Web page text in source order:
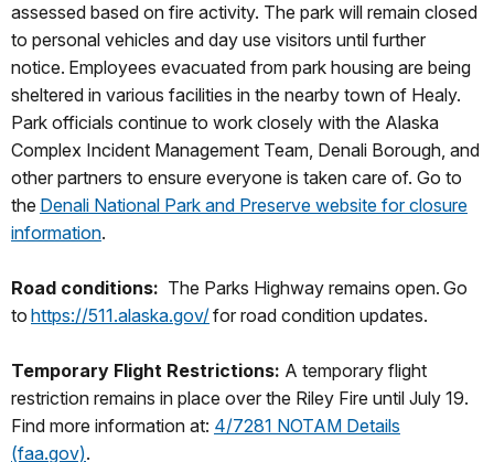
assessed based on fire activity. The park will remain closed
to personal vehicles and day use visitors until further
notice. Employees evacuated from park housing are being
sheltered in various facilities in the nearby town of Healy.
Park officials continue to work closely with the Alaska
Complex Incident Management Team, Denali Borough, and
other partners to ensure everyone is taken care of. Go to
the Denali National Park and Preserve website for closure
information.
Road conditions: The Parks Highway remains open. Go
to https://511.alaska.gov/for road condition updates.
Temporary Flight Restrictions: A temporary flight
restriction remains in place over the Riley Fire until July 19.
Find more information at: 4/7281 NOTAM Details
(faa.gov).